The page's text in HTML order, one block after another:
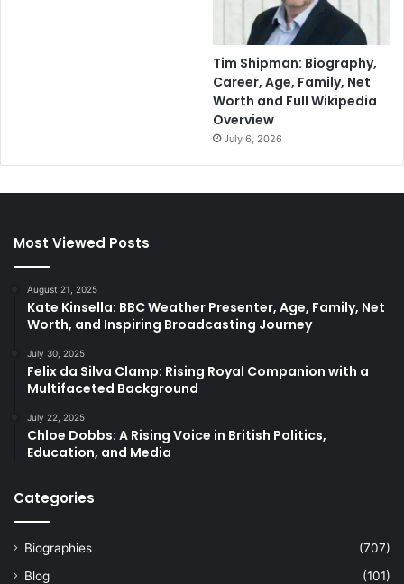
Tim Shipman: Biography,
Career, Age, Family, Net
Worth and Full Wikipedia
Overview
July 6, 2026
Most Viewed Posts
August 21, 2025
Kate Kinsella: BBC Weather Presenter, Age, Family, Net
Worth, and Inspiring Broadcasting Journey
July 30, 2025
Felix da Silva Clamp: Rising Royal Companion with a
Multifaceted Background
July 22, 2025
Chloe Dobbs: A Rising Voice in British Politics,
Education, and Media
Categories
Biographies
(707)
Blog
(101)